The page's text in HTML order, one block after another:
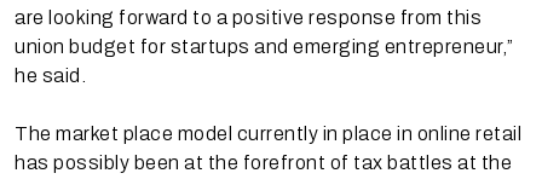
are looking forward to a positive response from this
union budget for startups and emerging entrepreneur,”
he said.
The market place model currently in place in online retail
has possibly been at the forefront of tax battles at the